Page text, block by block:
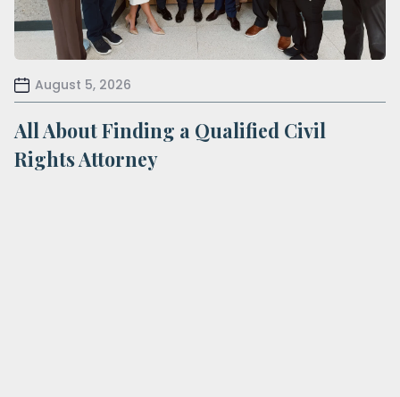
August 5, 2026
All About Finding a Qualified Civil
Rights Attorney